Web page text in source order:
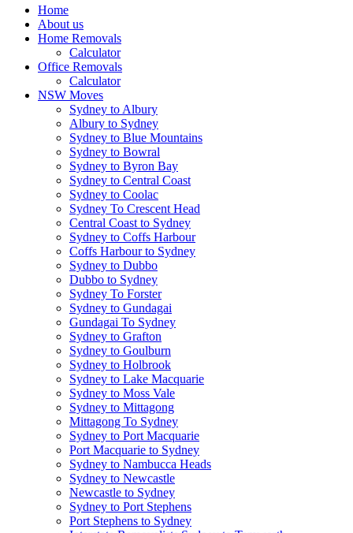
Home
About us
Home Removals
Calculator
Office Removals
Calculator
NSW Moves
Sydney to Albury
Albury to Sydney
Sydney to Blue Mountains
Sydney to Bowral
Sydney to Byron Bay
Sydney to Central Coast
Sydney to Coolac
Sydney To Crescent Head
Central Coast to Sydney
Sydney to Coffs Harbour
Coffs Harbour to Sydney
Sydney to Dubbo
Dubbo to Sydney
Sydney To Forster
Sydney to Gundagai
Gundagai To Sydney
Sydney to Grafton
Sydney to Goulburn
Sydney to Holbrook
Sydney to Lake Macquarie
Sydney to Moss Vale
Sydney to Mittagong
Mittagong To Sydney
Sydney to Port Macquarie
Port Macquarie to Sydney
Sydney to Nambucca Heads
Sydney to Newcastle
Newcastle to Sydney
Sydney to Port Stephens
Port Stephens to Sydney